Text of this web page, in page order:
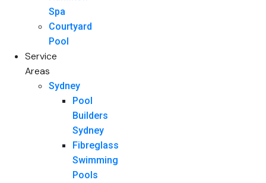
Spa
Courtyard
Pool
Service
Areas
Sydney
Pool
Builders
Sydney
Fibreglass
Swimming
Pools